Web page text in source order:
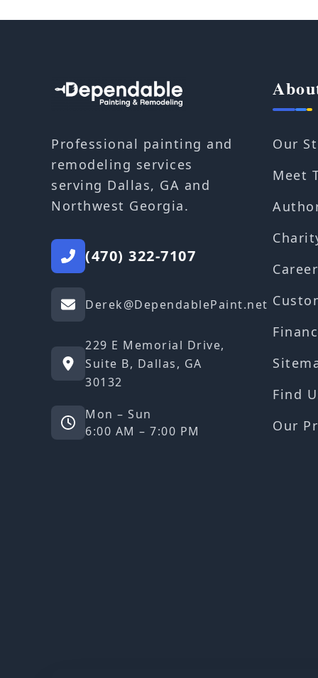
Professional painting and
remodeling services
serving Dallas, GA and
Northwest Georgia.
(470) 322-7107
Derek@DependablePaint.net
229 E Memorial Drive,
Suite B, Dallas, GA
30132
Mon – Sun
6:00 AM – 7:00 PM
Our
Meet
Find
Our